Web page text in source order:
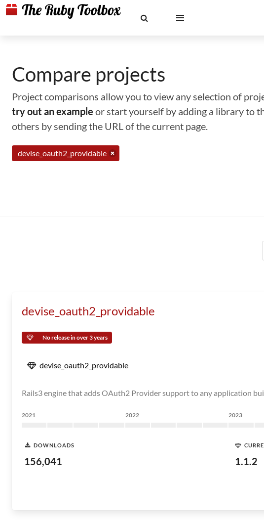
Compare projects
Project comparisons allow you to view any selection of
try out an example or start yourself by adding a library to
others by sending the URL of the current page.
devise_oauth2_providable
devise_oauth2_providable
No release in over 3 years
devise_oauth2_providable
Rails3 engine that adds OAuth2 Provider support to any application
2021 2022 2023
DOWNLOADS
156,041 1.1.2